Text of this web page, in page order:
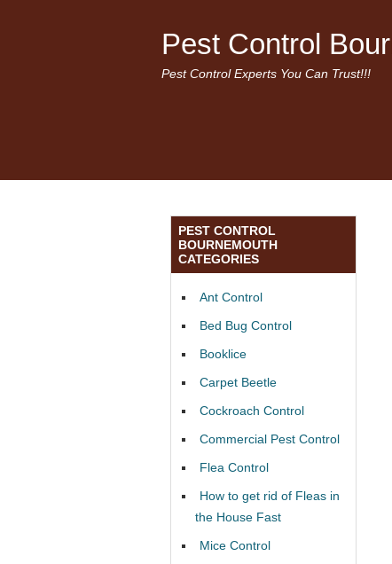
Pest Control
Pest Control Experts You Can Trust!!!
PEST CONTROL
BOURNEMOUTH
CATEGORIES
Ant Control
Bed Bug Control
Booklice
Carpet Beetle
Cockroach Control
Commercial Pest Control
Flea Control
How to get rid of Fleas in
the House Fast
Mice Control